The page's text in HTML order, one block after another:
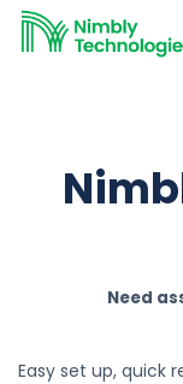
Need
Easy set up, quick